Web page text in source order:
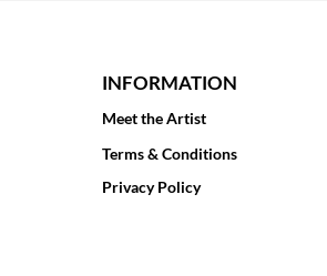
INFORMATION
Meet the Artist
Terms & Conditions
Privacy Policy